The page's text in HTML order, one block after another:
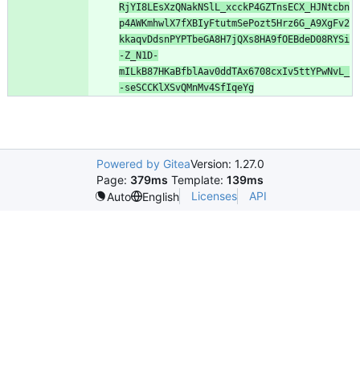
RjYI8LEsXzQNakNSlL_xcckP4GZTnsECX_HJNtcbn
p4AWKmhwlX7fXBIyFtutmSePozt5Hrz6G_A9XgFv2
kkaqvDdsnPYPTbeGA8H7jQXs8HA9fOEBdeD08RYSi
-Z_N1D-
mILkB87HKaBfblAav0ddTAx6708cxIv5ttYPwNvL_
-seSCCKlXSvQMnMv4SfIqeYg
Powered by GiteaVersion: 1.27.0
Page: 379ms Template: 139ms
Auto
English Licenses API